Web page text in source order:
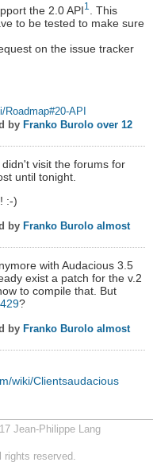
the 2.0 API1
. This
to be tested to make sure
on the issue tracker
API
by Franko Burolo over 12
visit the forums for
until tonight.
:-)
by Franko Burolo almost
with Audacious 3.5
exist a patch for the v.2
to compile that. But
?
by Franko Burolo almost
wiki/Clientsaudacious
Jean-Philippe Lang
rights reserved.